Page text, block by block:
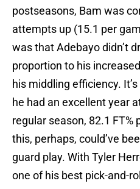
postseasons, Bam was
attempts up (15.1 per
was that Adebayo didn’t
proportion to his
his middling efficiency.
he had an excellent year
regular season, 82.1
this, perhaps, could’ve
guard play. With Tyler
one of his best pick-and-